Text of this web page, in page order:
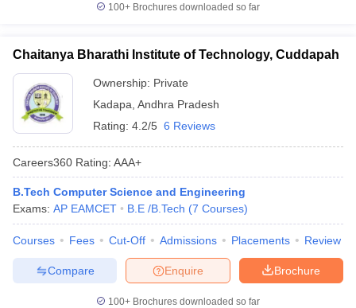
100+ Brochures downloaded so far
Chaitanya Bharathi Institute of Technology, Cuddapah
Ownership: Private
Kadapa Andhra Pradesh
Rating: 4.2/5 6 Reviews
Careers360 Rating: AAA+
B.Tech Computer Science and Engineering
Exams: AP EAMCET B.E /B.Tech (7 Courses)
Courses Fees Cut-Off Admissions Placements Review
Brochure
Enquire
Compare
100+ Brochures downloaded so far